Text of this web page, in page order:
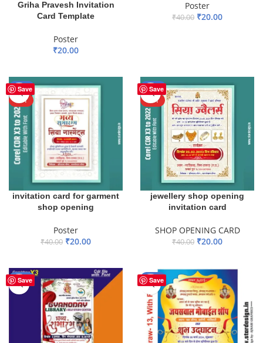
Griha Pravesh Invitation
Card Template
Poster
₹20.00
Poster
₹40.00 ₹20.00
Save
-50%
HOT
invitation card for garment
shop opening
Poster
₹40.00 ₹20.00
Save
-50%
HOT
jewellery shop opening
invitation card
SHOP OPENING CARD
₹40.00 ₹20.00
Save
-13% Save
-43%